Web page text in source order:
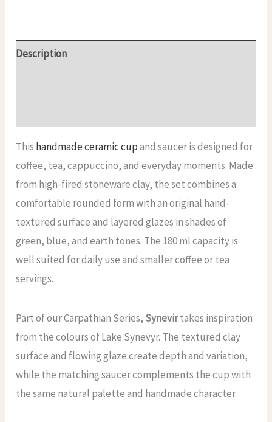
180
Description
This handmade ceramic cupand saucer is designed for
coffee, tea, cappuccino, and everyday moments. Made
from high-fired stoneware clay, the set combines a
comfortable rounded form with an original hand-
textured surface and layered glazes in shades of
green, blue, and earth tones. The 180 ml capacity is
well suited for daily use and smaller coffee or tea
servings.
Part of our Carpathian Series, Synevirtakes inspiration
from the colours of Lake Synevyr. The textured clay
surface and flowing glaze create depth and variation,
while the matching saucer complements the cup with
the same natural palette and handmade character.